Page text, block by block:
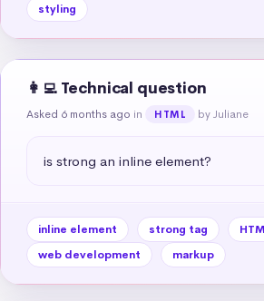
styling
👩‍💻 Technical question
Asked 6 months ago in HTML by Juliane
is strong an inline element?
inline element strong tag
web development
markup